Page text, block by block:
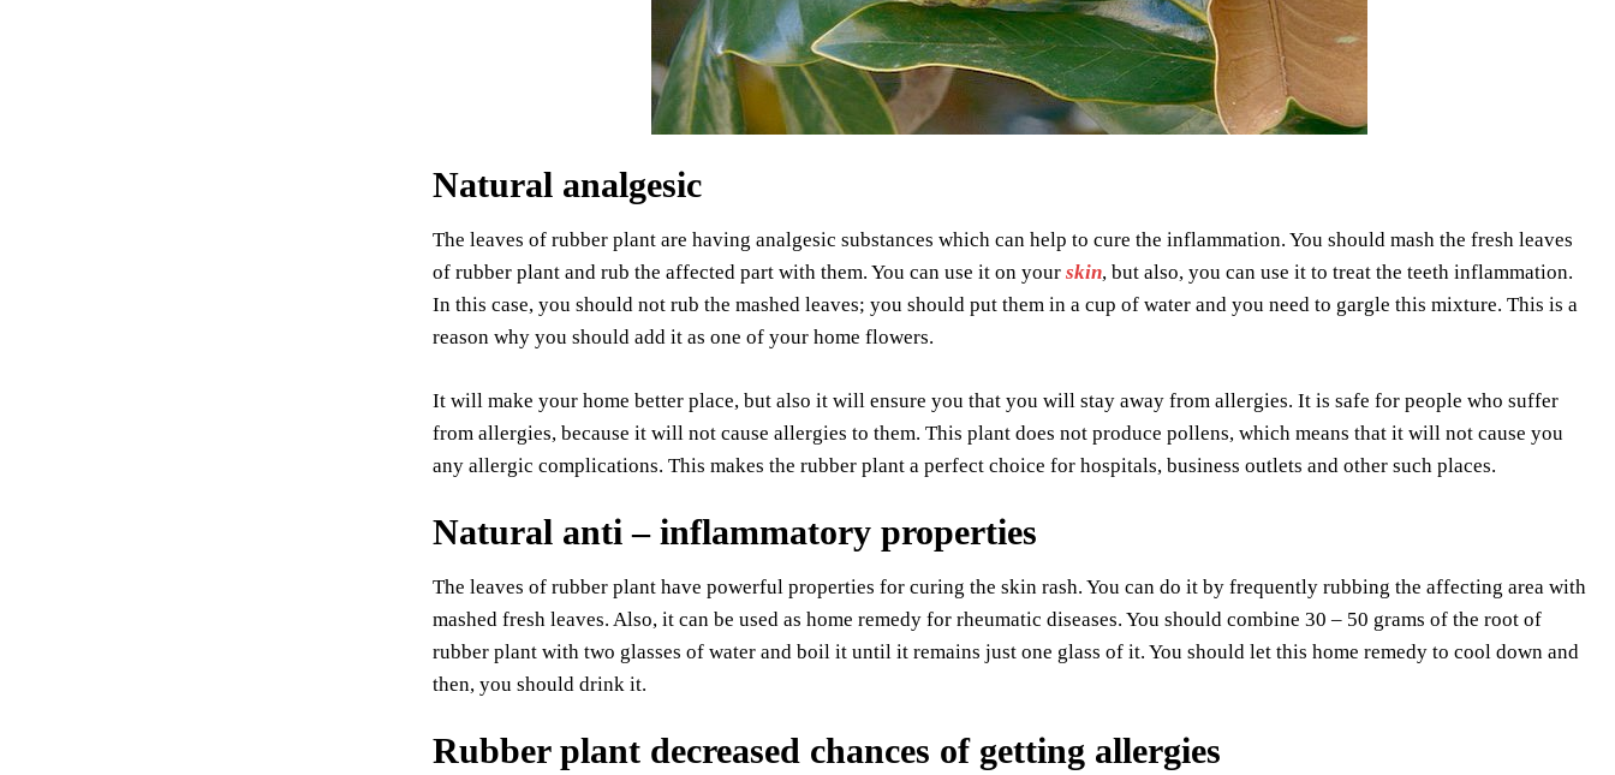
Natural analgesic
The leaves of rubber plant are having analgesic substances which can help to cure the inflammation. You should mash the fresh leaves
of rubber plant and rub the affected part with them. You can use it on your skin, but also, you can use it to treat the teeth inflammation.
In this case, you should not rub the mashed leaves; you should put them in a cup of water and you need to gargle this mixture. This is a
reason why you should add it as one of your home flowers.
It will make your home better place, but also it will ensure you that you will stay away from allergies. It is safe for people who suffer
from allergies, because it will not cause allergies to them. This plant does not produce pollens, which means that it will not cause you
any allergic complications. This makes the rubber plant a perfect choice for hospitals, business outlets and other such places.
Natural anti – inflammatory properties
The leaves of rubber plant have powerful properties for curing the skin rash. You can do it by frequently rubbing the affecting area with
mashed fresh leaves. Also, it can be used as home remedy for rheumatic diseases. You should combine 30 – 50 grams of the root of
rubber plant with two glasses of water and boil it until it remains just one glass of it. You should let this home remedy to cool down and
then, you should drink it.
Rubber plant decreased chances of getting allergies